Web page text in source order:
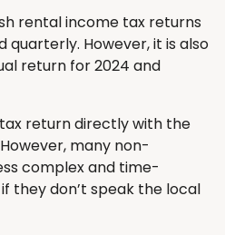
rental income tax returns
quarterly. However, it is also
return for 2024 and
return directly with the
many non-
complex and time-
they don’t speak the local